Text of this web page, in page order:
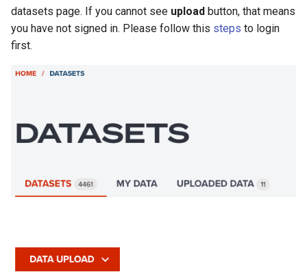
s
e
Filtering vector data
Hands-on exercise
datasets page. If you cannot see upload button, that means
you have not signed in. Please follow this steps to login
first.